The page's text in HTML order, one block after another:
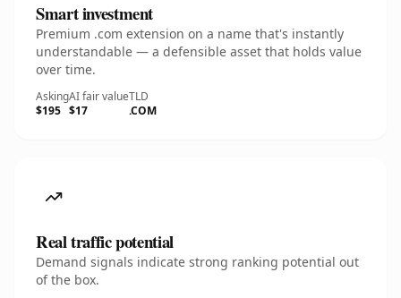
Smart investment
Premium .com extension on a name that's instantly
understandable — a defensible asset that holds value
over time.
Asking
$195
AI fair value
$17
TLD
.COM
Real traffic potential
Demand signals indicate strong ranking potential out
of the box.